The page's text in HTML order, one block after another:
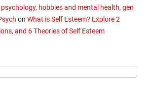
hobbies and mental health, gen
on What is Self Esteem? Explore 2
and 6 Theories of Self Esteem